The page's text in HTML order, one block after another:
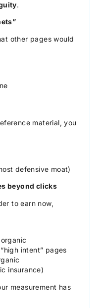
.
other pages would
material, you
defensive moat)
beyond clicks
to earn now,
intent” pages
insurance)
measurement has